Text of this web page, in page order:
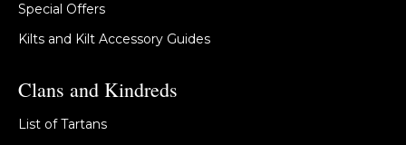
Special Offers
Kilts and Kilt Accessory Guides
Clans and Kindreds
List of Tartans